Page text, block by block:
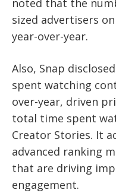
noted that the
sized advertisers
year-over-year.
Also, Snap
spent watching
over-year, driven
total time spent
Creator Stories. It
advanced ranking
that are driving
engagement.